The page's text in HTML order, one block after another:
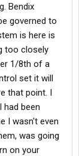
Bendix
governed to
is here is
too closely
1/8th of a
set it will
that point. I
had been
I wasn't even
was going
on your